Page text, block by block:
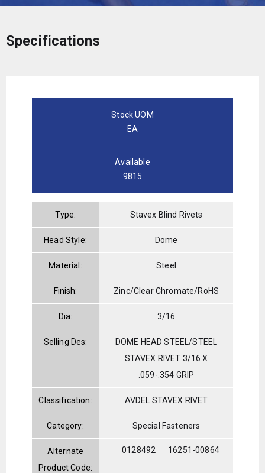
Specifications
Stock UOM
EA
Available
9815
Type: Stavex Blind Rivets
Head Style: Dome
Material: Steel
Finish: Zinc/Clear Chromate/RoHS
Dia: 3/16
Selling Des:
DOME HEAD STEEL/STEEL
STAVEX RIVET 3/16 X
.059-.354 GRIP
Classification: AVDEL STAVEX RIVET
Category: Special Fasteners
Alternate
Product Code:
0128492 16251-00864